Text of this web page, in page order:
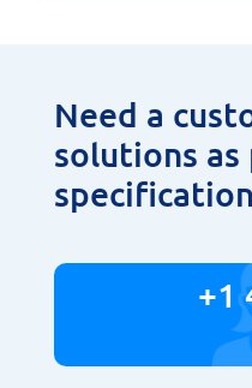
Need a
solutions as
+1